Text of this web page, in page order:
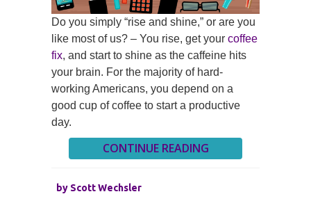
Do you simply “rise and shine,” or are you
like most of us? – You rise, get your coffee
fix, and start to shine as the caffeine hits
your brain. For the majority of hard-
working Americans, you depend on a
good cup of coffee to start a productive
day.
CONTINUE READING
by Scott Wechsler